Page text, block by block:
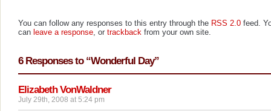
You can follow any responses to this entry through the RSS 2.0 feed.
can leave a response, or trackback from your own site.
6 Responses to “Wonderful Day”
Elizabeth VonWaldner
July 29th, 2008 at 5:24 pm